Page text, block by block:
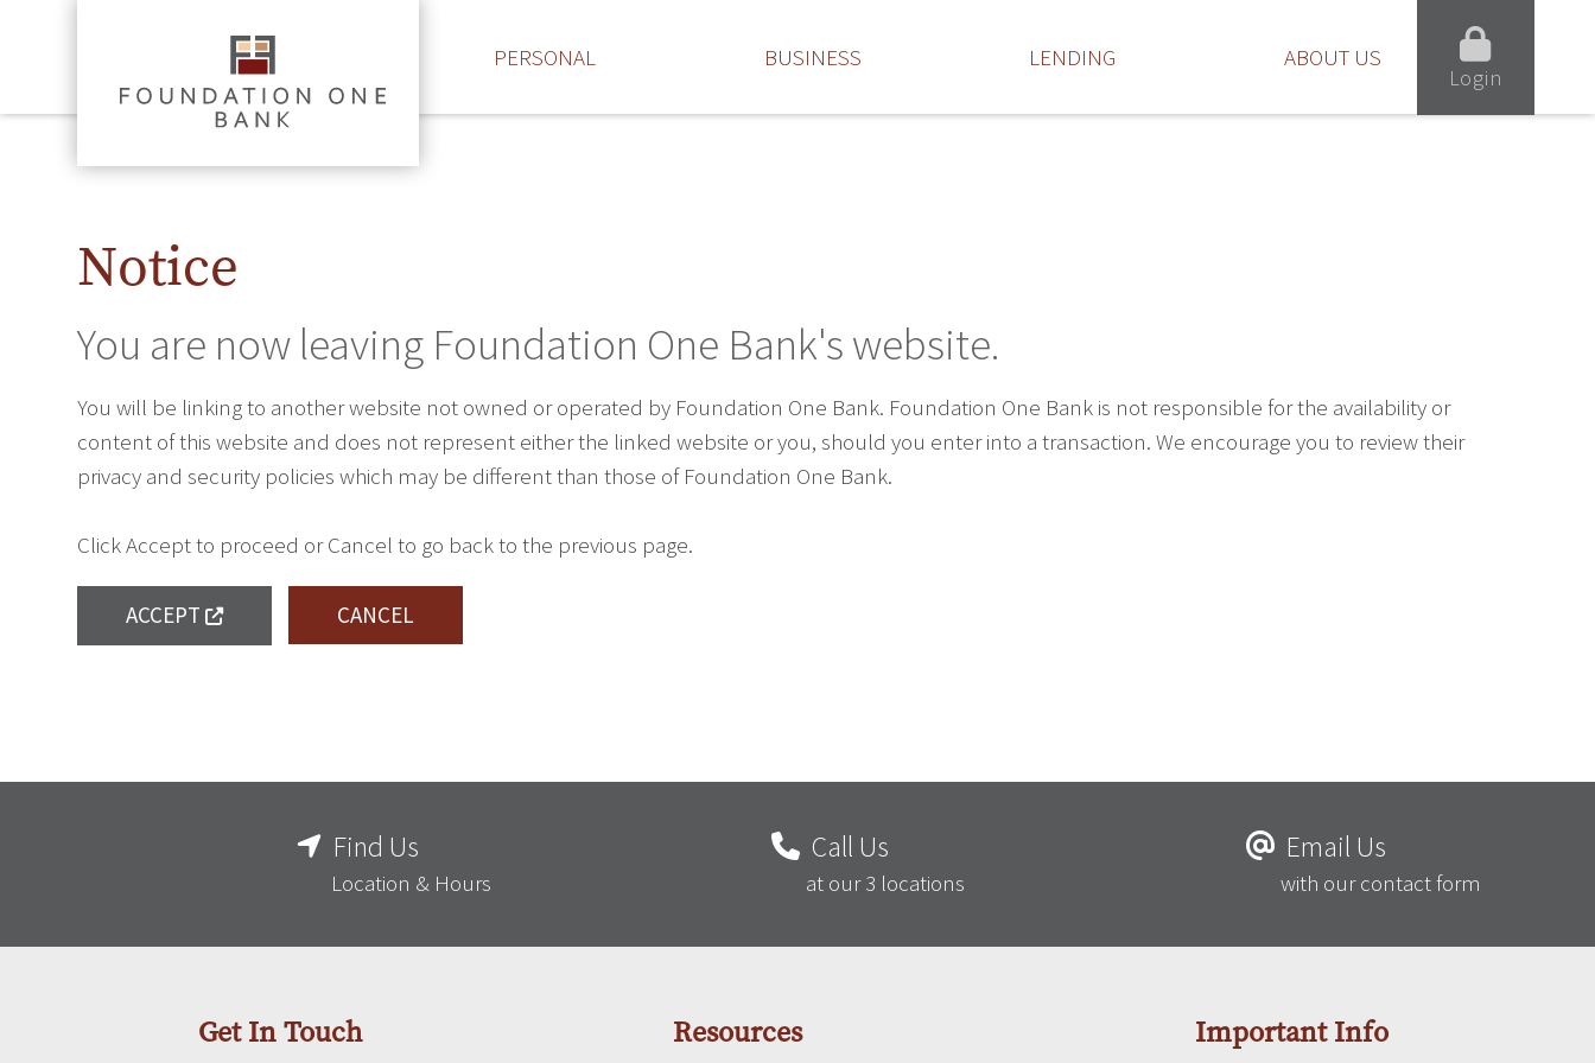
PERSONAL BUSINESS LENDING ABOUT US
Login
Notice
You are now leaving Foundation One Bank's website.
You will be linking to another website not owned or operated by Foundation One Bank. Foundation One Bank is not responsible for the availability or
content of this website and does not represent either the linked website or you, should you enter into a transaction. We encourage you to review their
privacy and security policies which may be different than those of Foundation One Bank.
Click Accept to proceed or Cancel to go back to the previous page.
ACCEPT CANCEL
Find Us
Location & Hours
Call Us
at our 3 locations
Email Us
with our contact form
Get In Touch Resources Important Info